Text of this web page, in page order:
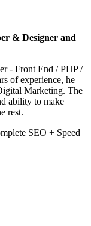
& Designer and
- Front End / PHP /
of experience, he
Marketing. The
ability to make
rest.
SEO + Speed